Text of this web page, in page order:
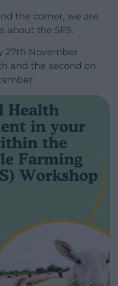
the corner, we are
about the SFS.
27th November
and the second on